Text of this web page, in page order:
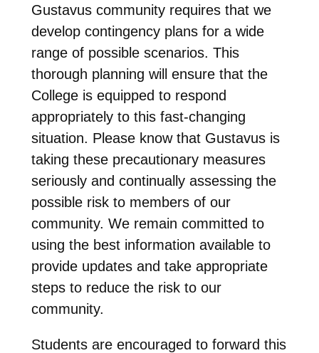
Gustavus community requires that we
develop contingency plans for a wide
range of possible scenarios. This
thorough planning will ensure that the
College is equipped to respond
appropriately to this fast-changing
situation. Please know that Gustavus is
taking these precautionary measures
seriously and continually assessing the
possible risk to members of our
community. We remain committed to
using the best information available to
provide updates and take appropriate
steps to reduce the risk to our
community.
Students are encouraged to forward this